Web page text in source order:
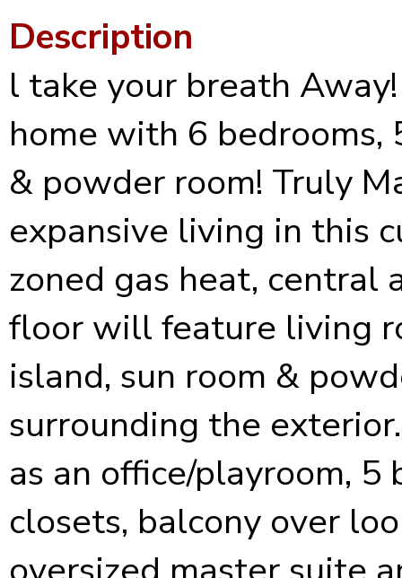
Description
l take your breath
home with 6 bedrooms,
& powder room! Truly
expansive living in this
zoned gas heat, central
floor will feature living
island, sun room &
surrounding the
as an office/playroom,
closets, balcony over